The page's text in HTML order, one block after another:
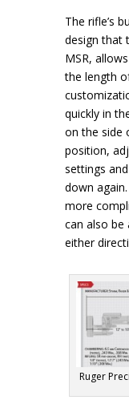
The rifle’s
design that
MSR,
the length
quickly in
on the side
position,
settings
down
more
can also be
either
Ruger